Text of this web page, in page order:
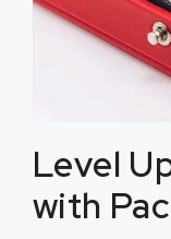
Level
with